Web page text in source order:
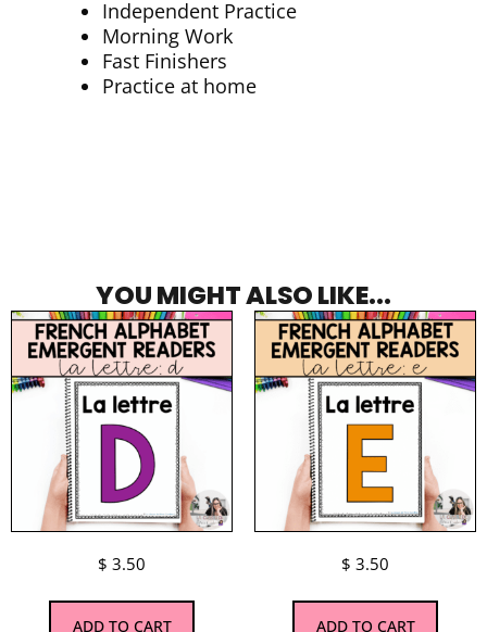
Independent Practice
Morning Work
Fast Finishers
Practice at home
YOU MIGHT ALSO LIKE...
$ 3.50
ADD TO CART
$ 3.50
ADD TO CART